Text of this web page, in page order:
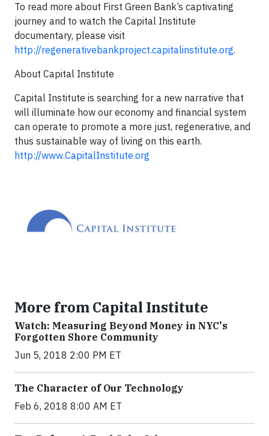
To read more about First Green Bank’s captivating
journey and to watch the Capital Institute
documentary, please visit
http://regenerativebankproject.capitalinstitute.org.
About Capital Institute
Capital Institute is searching for a new narrative that
will illuminate how our economy and financial system
can operate to promote a more just, regenerative, and
thus sustainable way of living on this earth.
http://www.CapitalInstitute.org
More from Capital Institute
Watch: Measuring Beyond Money in NYC's
Forgotten Shore Community
Jun 5, 2018 2:00 PM ET
The Character of Our Technology
Feb 6, 2018 8:00 AM ET